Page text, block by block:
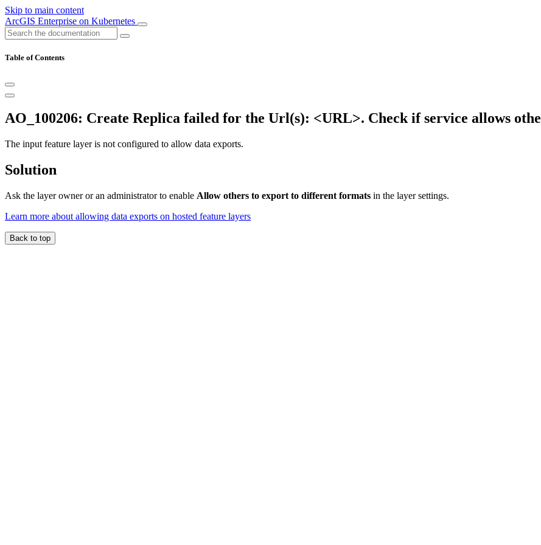
Skip to main content
ArcGIS Enterprise on Kubernetes
Table of Contents
AO_100206: Create Replica failed for the Url(s): <URL>. Check if service allows
The input feature layer is not configured to allow data exports.
Solution
Ask the layer owner or an administrator to enable Allow others to export to different formats in the layer settings.
Learn more about allowing data exports on hosted feature layers
Back to top